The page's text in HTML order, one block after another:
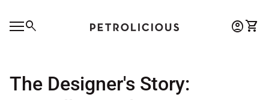
Mobile navigation
search Home Account
account_circle View
shopping_cart
The Designer's Story: